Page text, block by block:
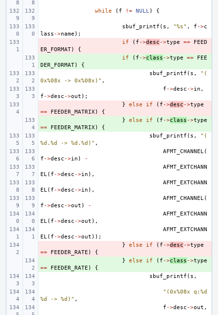
while ( f != NULL) {
sbuf_printf ( s , "%s" , f ->c
lass ->name );
if ( f ->desc ->type ==
FEED
ER_FORMAT)
{
if ( f ->class ->type ==
FEE
DER_FORMAT)
{
sbuf_printf ( s ,
"(
0x%08x -> 0x%08x)" ,
f ->desc ->in ,
f ->desc ->out );
} else if ( f ->desc ->type
==
FEEDER_MATRIX)
{
} else if ( f ->class ->type
==
FEEDER_MATRIX)
{
sbuf_printf ( s ,
"(
%d.%d -> %d.%d)" ,
AFMT_CHANNEL(
f ->desc ->in )
-
AFMT_EXTCHANN
EL( f ->desc ->in ),
AFMT_EXTCHANN
EL( f ->desc ->in ),
AFMT_CHANNEL(
f ->desc ->out )
-
AFMT_EXTCHANN
EL( f ->desc ->out ),
AFMT_EXTCHANN
EL( f ->desc ->out ));
} else if ( f ->desc ->type
==
FEEDER_RATE )
{
} else if ( f ->class ->type
==
FEEDER_RATE )
{
sbuf_printf ( s ,
"(0x%08x q:%d
%d -> %d)" ,
f ->desc ->out ,